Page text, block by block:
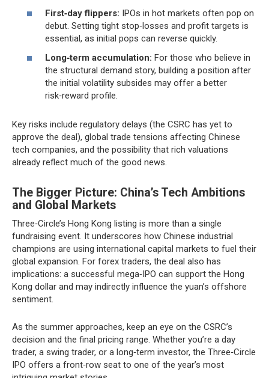
First‑day flippers: IPOs in hot markets often pop on
debut. Setting tight stop‑losses and profit targets is
essential, as initial pops can reverse quickly.
Long‑term accumulation: For those who believe in
the structural demand story, building a position after
the initial volatility subsides may offer a better
risk‑reward profile.
Key risks include regulatory delays (the CSRC has yet to
approve the deal), global trade tensions affecting Chinese
tech companies, and the possibility that rich valuations
already reflect much of the good news.
The Bigger Picture: China’s Tech Ambitions
and Global Markets
Three‑Circle’s Hong Kong listing is more than a single
fundraising event. It underscores how Chinese industrial
champions are using international capital markets to fuel their
global expansion. For forex traders, the deal also has
implications: a successful mega‑IPO can support the Hong
Kong dollar and may indirectly influence the yuan’s offshore
sentiment.
As the summer approaches, keep an eye on the CSRC’s
decision and the final pricing range. Whether you’re a day
trader, a swing trader, or a long‑term investor, the Three‑Circle
IPO offers a front‑row seat to one of the year’s most